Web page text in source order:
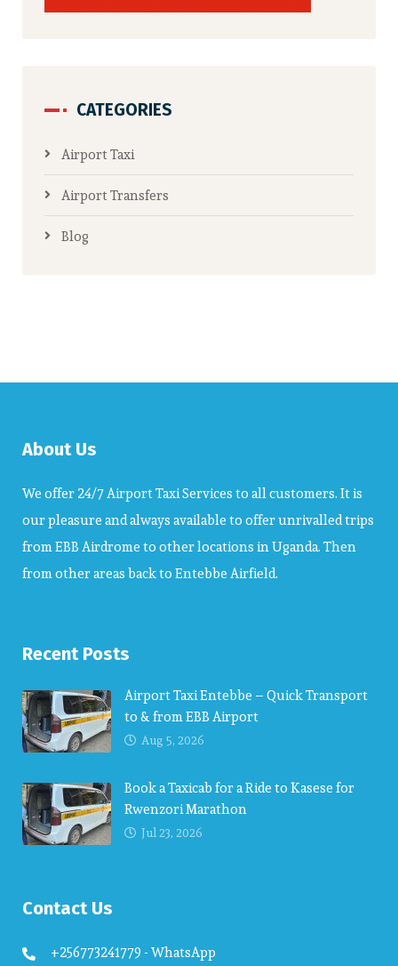
CATEGORIES
Airport Taxi
Airport Transfers
Blog
About Us
We offer 24/7 Airport Taxi Services to all customers. It is
our pleasure and always available to offer unrivalled trips
from EBB Airdrome to other locations in Uganda. Then
from other areas back to Entebbe Airfield.
Recent Posts
Airport Taxi Entebbe – Quick Transport
to & from EBB Airport
Aug 5, 2026
Book a Taxicab for a Ride to Kasese for
Rwenzori Marathon
Jul 23, 2026
Contact Us
+256773241779 - WhatsApp